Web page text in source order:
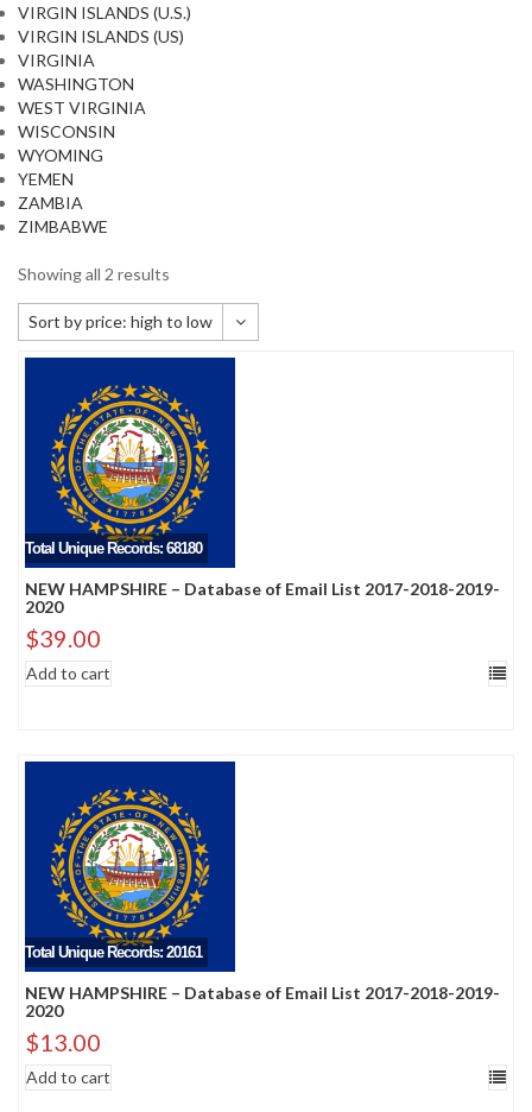
VIRGIN ISLANDS (U.S.)
VIRGIN ISLANDS (US)
VIRGINIA
WASHINGTON
WEST VIRGINIA
WISCONSIN
WYOMING
YEMEN
ZAMBIA
ZIMBABWE
Showing all 2 results
Sort by price: high to low
Default sorting
Sort by popularity
Sort by newness
Sort by price: low to high
Sort by price: high to low
Total Unique Records: 68180
NEW HAMPSHIRE – Database of Email List 2017-2018-2019-
2020
$39.00
Add to cart
Total Unique Records: 20161
NEW HAMPSHIRE – Database of Email List 2017-2018-2019-
2020
$13.00
Add to cart